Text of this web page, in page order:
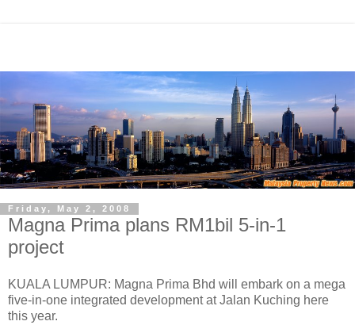
Friday, May 2, 2008
Magna Prima plans RM1bil 5-in-1
project
KUALA LUMPUR: Magna Prima Bhd will embark on a mega
five-in-one integrated development at Jalan Kuching here
this year.